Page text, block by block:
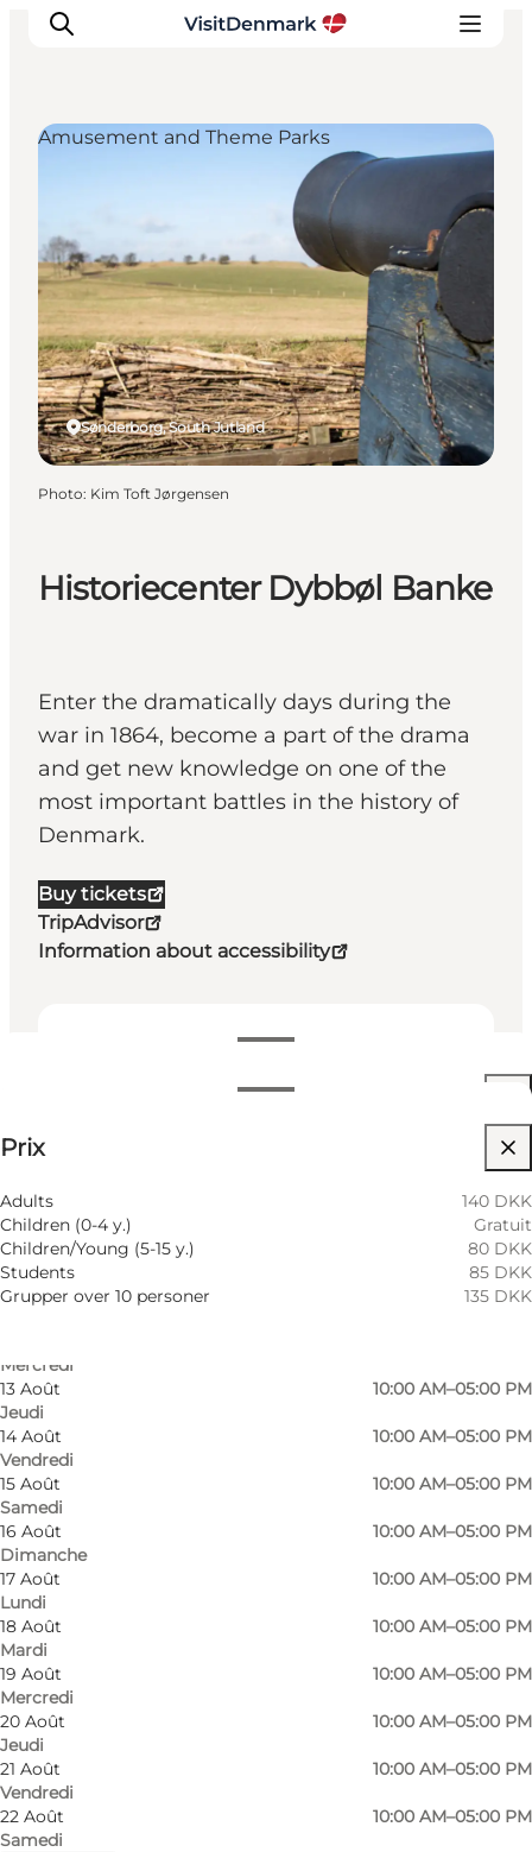
Destinations
Quoi faire
Hébergements
Planifiez votre voyage
Historiecenter Dybbøl Banke
Enter the dramatically days during the
war in 1864, become a part of the drama
and get new knowledge on one of the
most important battles in the history of
Denmark.
Buy tickets
TripAdvisor
Information about accessibility
Voir les horaires d’ouverture
Horaires d’ouverture
8 Août
10:00 AM–05:00 PM
9 Août
Dimanche
10:00 AM–05:00 PM
10 Août
Lundi
10:00 AM–05:00 PM
11 Août
10:00 AM–05:00 PM
Mercredi
13 Août
Jeudi
10:00 AM–05:00 PM
14 Août
Vendredi
10:00 AM–05:00 PM
15 Août
Samedi
10:00 AM–05:00 PM
16 Août
Dimanche
10:00 AM–05:00 PM
17 Août
Lundi
10:00 AM–05:00 PM
18 Août
Mardi
10:00 AM–05:00 PM
19 Août
Mercredi
10:00 AM–05:00 PM
20 Août
Jeudi
10:00 AM–05:00 PM
21 Août
Vendredi
10:00 AM–05:00 PM
22 Août
Samedi
10:00 AM–05:00 PM
Prix
Adults
140 DKK
Children (0-4 y.)
Gratuit
Children/Young (5-15 y.)
80 DKK
Students
85 DKK
Grupper over 10 personer
135 DKK
⌘
Chiens autorisés
Children, Friends, My partner, Myself
Sønderborg, South Jutland
Amusement and Theme Parks
Photo: Kim Toft Jørgensen